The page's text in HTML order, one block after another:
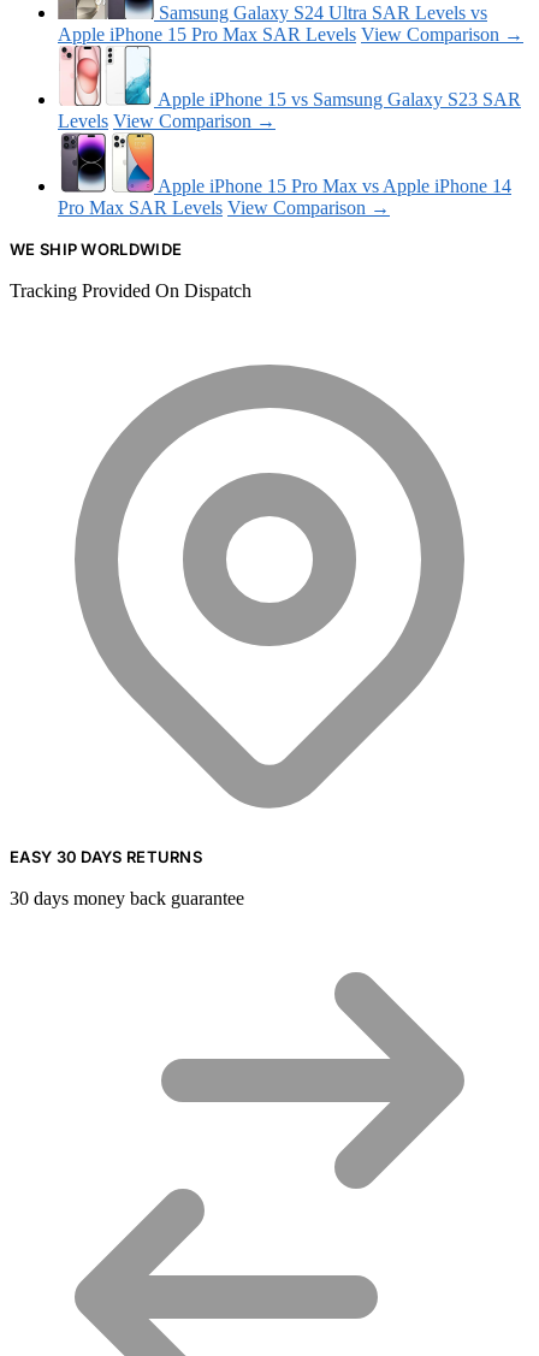
Samsung Galaxy S24 Ultra SAR Levels vs
Apple iPhone 15 Pro Max SAR Levels View Comparison →
Apple iPhone 15 vs Samsung Galaxy S23 SAR
Levels View Comparison →
Apple iPhone 15 Pro Max vs Apple iPhone 14
Pro Max SAR Levels View Comparison →
WE SHIP WORLDWIDE
Tracking Provided On Dispatch
EASY 30 DAYS RETURNS
30 days money back guarantee